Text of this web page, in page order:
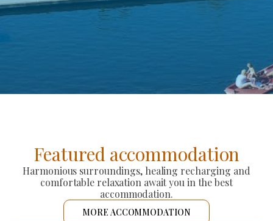
Featured accommodation
Harmonious surroundings, healing recharging and
comfortable relaxation await you in the best
accommodation.
MORE ACCOMMODATION